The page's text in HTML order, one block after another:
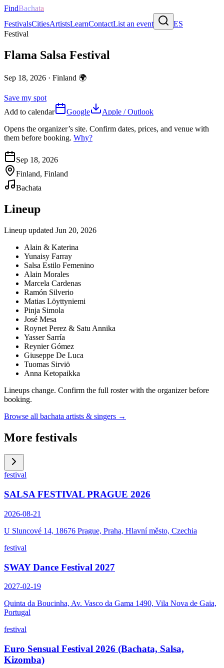
FindBachata
FestivalsCitiesArtistsLearnContactList an event
ES
Festival
Flama Salsa Festival
Sep 18, 2026 · Finland 🌍
Save my spot
Add to calendar
Google
Apple / Outlook
Opens the organizer’s site. Confirm dates, prices, and venue with
them before booking. Why?
Sep 18, 2026
Finland, Finland
Bachata
Lineup
Lineup updated Jun 20, 2026
Alain & Katerina
Yunaisy Farray
Salsa Estilo Femenino
Alain Morales
Marcela Cardenas
Ramón Silverio
Matias Löyttyniemi
Pinja Simola
José Mesa
Roynet Perez & Satu Annika
Yasser Sarría
Reynier Gómez
Giuseppe De Luca
Tuomas Sirviö
Anna Ketopaikka
Lineups change. Confirm the full roster with the organizer before
booking.
Browse all bachata artists & singers →
More festivals
festival
SALSA FESTIVAL PRAGUE 2026
2026-08-21
U Sluncové 14, 18676 Prague, Praha, Hlavní město, Czechia
festival
SWAY Dance Festival 2027
2027-02-19
Quinta da Boucinha, Av. Vasco da Gama 1490, Vila Nova de Gaia,
Portugal
festival
Euro Sensual Festival 2026 (Bachata, Salsa,
Kizomba)